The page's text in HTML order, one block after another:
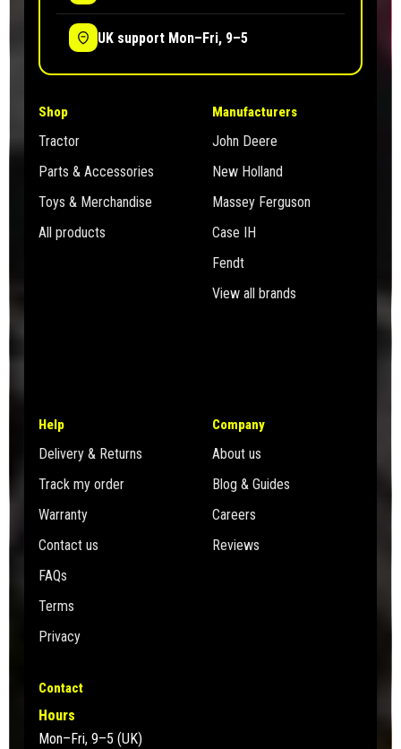
UK support Mon–Fri, 9–5
Shop
Tractor
Parts & Accessories
Toys & Merchandise
All products
Manufacturers
John Deere
New Holland
Massey Ferguson
Case IH
Fendt
View all brands
Help
Delivery & Returns
Track my order
Warranty
Contact us
FAQs
Terms
Privacy
Company
About us
Blog & Guides
Careers
Reviews
Contact
Hours
Mon–Fri, 9–5 (UK)